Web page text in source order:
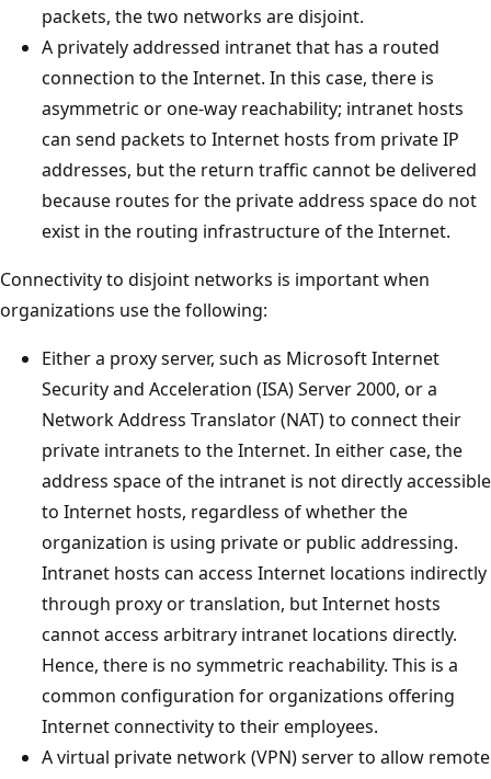
packets, the two networks are disjoint.
A privately addressed intranet that has a routed
connection to the Internet. In this case, there is
asymmetric or one-way reachability; intranet hosts
can send packets to Internet hosts from private IP
addresses, but the return traffic cannot be delivered
because routes for the private address space do not
exist in the routing infrastructure of the Internet.
Connectivity to disjoint networks is important when
organizations use the following:
Either a proxy server, such as Microsoft Internet
Security and Acceleration (ISA) Server 2000, or a
Network Address Translator (NAT) to connect their
private intranets to the Internet. In either case, the
address space of the intranet is not directly accessible
to Internet hosts, regardless of whether the
organization is using private or public addressing.
Intranet hosts can access Internet locations indirectly
through proxy or translation, but Internet hosts
cannot access arbitrary intranet locations directly.
Hence, there is no symmetric reachability. This is a
common configuration for organizations offering
Internet connectivity to their employees.
A virtual private network (VPN) server to allow remote